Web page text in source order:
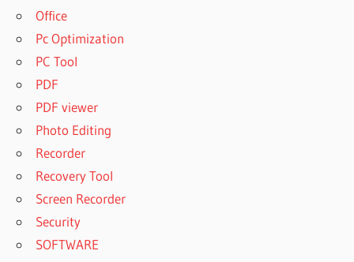
Office
Pc Optimization
PC Tool
PDF
PDF viewer
Photo Editing
Recorder
Recovery Tool
Screen Recorder
Security
SOFTWARE